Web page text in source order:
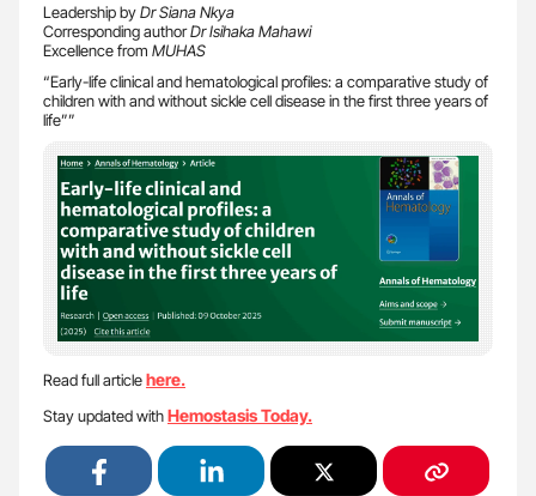
Leadership byDr Siana Nkya
Corresponding authorDr Isihaka Mahawi
Excellence from MUHAS
“Early-life clinical and hematological profiles: a comparative study of
children with and without sickle cell disease in the first three years of
life””
Read full articlehere.
Stay updated withHemostasis Today.